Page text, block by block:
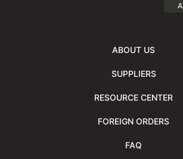
A
ABOUT US
SUPPLIERS
RESOURCE CENTER
FOREIGN ORDERS
FAQ